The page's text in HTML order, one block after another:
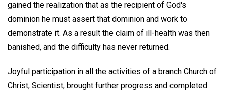
gained the realization that as the recipient of God's
dominion he must assert that dominion and work to
demonstrate it. As a result the claim of ill-health was then
banished, and the difficulty has never returned.
Joyful participation in all the activities of a branch Church of
Christ, Scientist, brought further progress and completed